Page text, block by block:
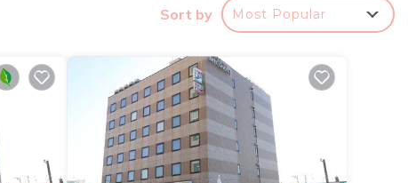
エス
good
Sort by Most Popular